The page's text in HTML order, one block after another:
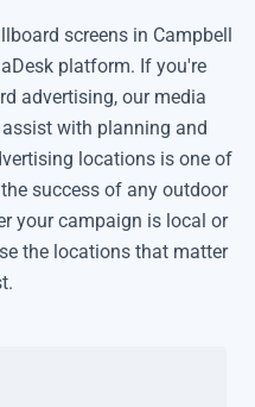
screens in Campbell
platform. If you're
advertising, our media
with planning and
locations is one of
success of any outdoor
your campaign is local or
the locations that matter